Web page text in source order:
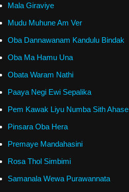
Mala Giraviye
Mudu Muhune Am Ver
Oba Dannawanam Kandulu Bindak
Oba Ma Hamu Una
Obata Waram Nathi
Paaya Negi Ewi Sepalika
Pem Kawak Liyu Numba Sith Ahase
Pinsara Oba Hera
Premaye Mandahasini
Rosa Thol Simbimi
Samanala Wewa Purawannata